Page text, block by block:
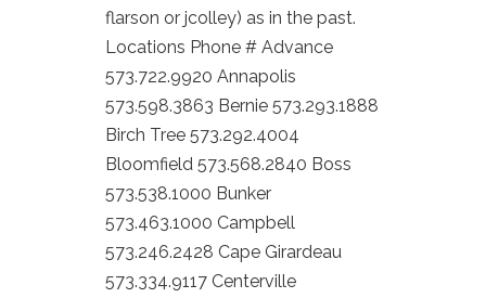
flarson or jcolley) as in the past.
Locations Phone # Advance
573.722.9920 Annapolis
573.598.3863 Bernie 573.293.1888
Birch Tree 573.292.4004
Bloomfield 573.568.2840 Boss
573.538.1000 Bunker
573.463.1000 Campbell
573.246.2428 Cape Girardeau
573.334.9117 Centerville